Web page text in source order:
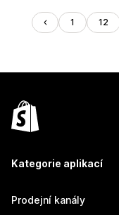
1 12
Kategorie aplikací
Prodejní kanály